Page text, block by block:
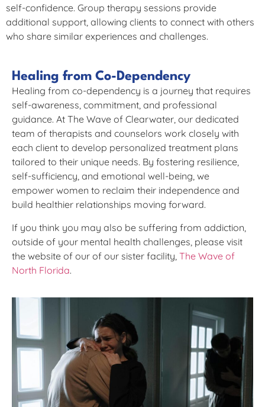
self-confidence. Group therapy sessions provide
additional support, allowing clients to connect with others
who share similar experiences and challenges.
Healing from Co-Dependency
Healing from co-dependency is a journey that requires
self-awareness, commitment, and professional
guidance. At The Wave of Clearwater, our dedicated
team of therapists and counselors work closely with
each client to develop personalized treatment plans
tailored to their unique needs. By fostering resilience,
self-sufficiency, and emotional well-being, we
empower women to reclaim their independence and
build healthier relationships moving forward.
If you think you may also be suffering from addiction,
outside of your mental health challenges, please visit
the website of our of our sister facility, The Wave of
North Florida.